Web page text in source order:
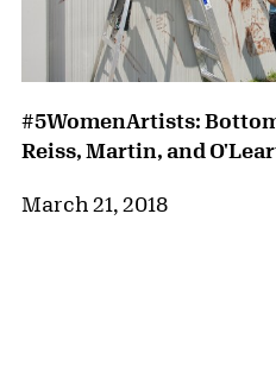
#5WomenArtists:
Reiss, Martin, and
March 21, 2018